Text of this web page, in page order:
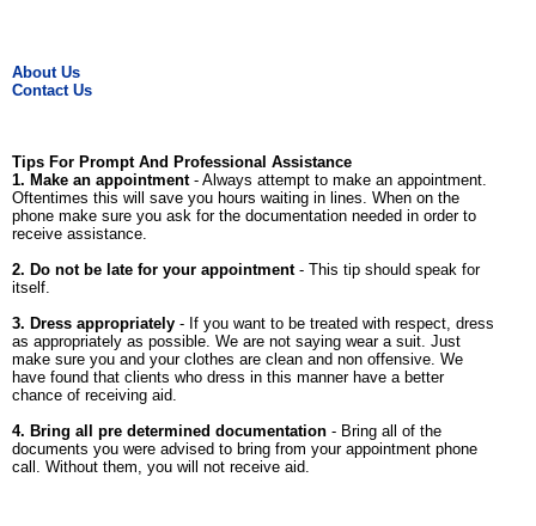
About Us
Contact Us
Tips For Prompt And Professional Assistance
1. Make an appointment- Always attempt to make an appointment.
Oftentimes this will save you hours waiting in lines. When on the
phone make sure you ask for the documentation needed in order to
receive assistance.
2. Do not be late for your appointment- This tip should speak for
itself.
3. Dress appropriately - If you want to be treated with respect, dress
as appropriately as possible. We are not saying wear a suit. Just
make sure you and your clothes are clean and non offensive. We
have found that clients who dress in this manner have a better
chance of receiving aid.
4. Bring all pre determined documentation - Bring all of the
documents you were advised to bring from your appointment phone
call. Without them, you will not receive aid.